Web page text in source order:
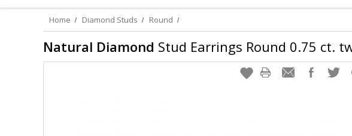
Home Diamond Studs Round
Natural Diamond Stud Earrings Round 0.75 ct.